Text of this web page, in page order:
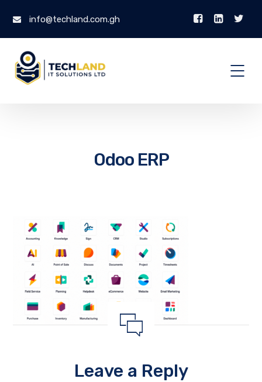
info@techland.com.gh
Odoo ERP
Leave a Reply